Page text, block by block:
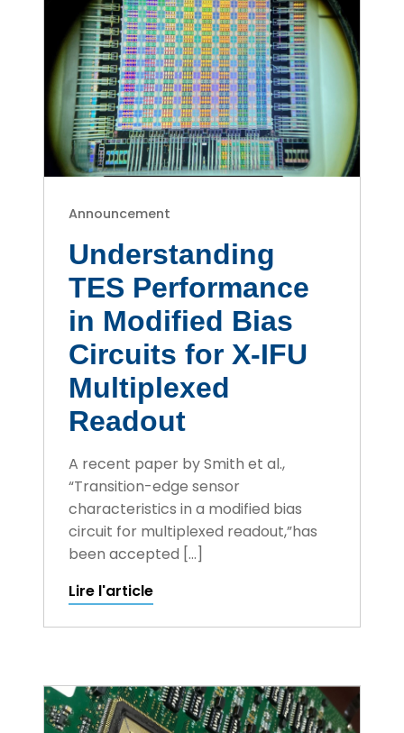
Announcement
Understanding
TES Performance
in Modified Bias
Circuits for X-IFU
Multiplexed
Readout
A recent paper by Smith et al.,
“Transition-edge sensor
characteristics in a modified bias
circuit for multiplexed readout,”has
been accepted […]
Lire l'article